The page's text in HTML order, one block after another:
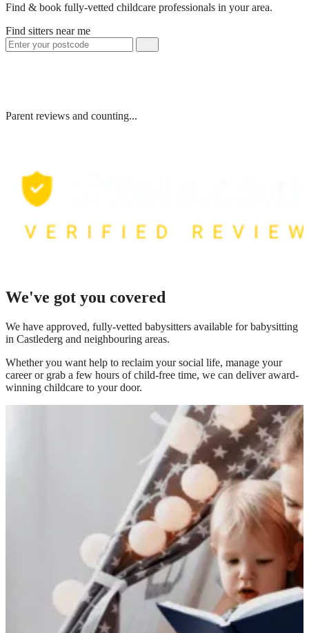
Find & book fully-vetted childcare professionals in your area.
Find sitters near me
Parent reviews and counting...
We've got you covered
We have approved, fully-vetted babysitters available for babysitting
in Castlederg and neighbouring areas.
Whether you want help to reclaim your social life, manage your
career or grab a few hours of child-free time, we can deliver award-
winning childcare to your door.